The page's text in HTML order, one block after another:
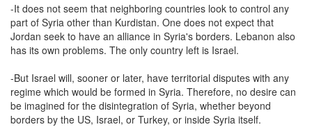
-It does not seem that neighboring countries look to control any
part of Syria other than Kurdistan. One does not expect that
Jordan seek to have an alliance in Syria's borders. Lebanon also
has its own problems. The only country left is Israel.
-But Israel will, sooner or later, have territorial disputes with any
regime which would be formed in Syria. Therefore, no desire can
be imagined for the disintegration of Syria, whether beyond
borders by the US, Israel, or Turkey, or inside Syria itself.